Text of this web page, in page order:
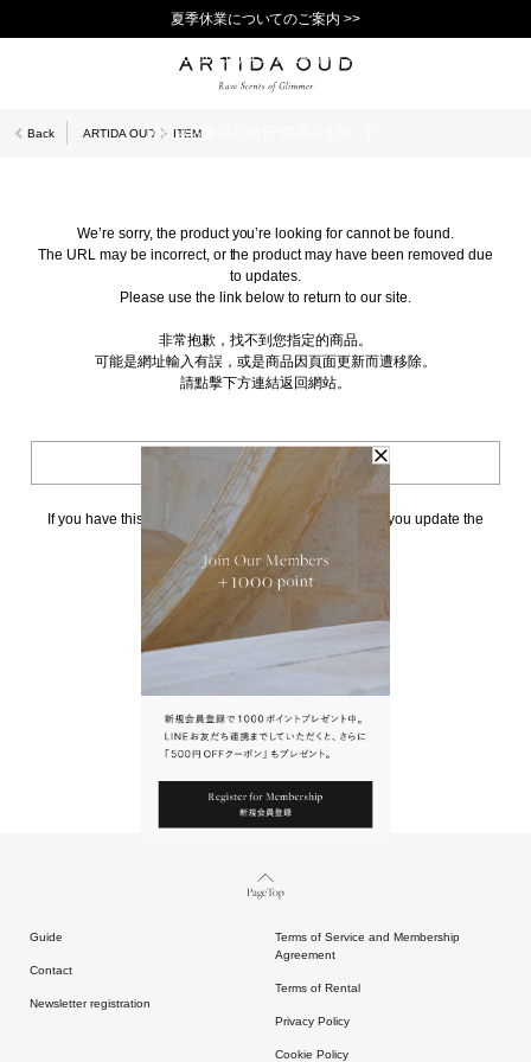
夏季休業についてのご案内 >>
11,000円(税込)以上で送料無料！＞＞
新規会員登録で1,000ポイントプレゼント！>>
10日以内返品可能 [一部商品を除く]>>
Back ARTIDA OUD ITEM
We’re sorry, the product you’re looking for cannot be found.
The URL may be incorrect, or the product may have been removed due
to updates.
Please use the link below to return to our site.
非常抱歉，找不到您指定的商品。
可能是網址輸入有誤，或是商品因頁面更新而遭移除。
請點擊下方連結返回網站。
BACK TO TOP
If you have this page bookmarked, we kindly ask that you update the
請點擊上方連結返回網站。
Page Top
Guide
Contact
Newsletter registration
Terms of Service and Membership
Agreement
Terms of Rental
Privacy Policy
Cookie Policy